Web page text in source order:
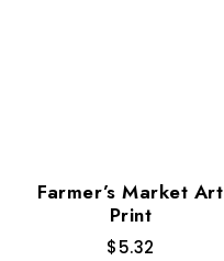
Farmer’s Market Art
Print
$5.32